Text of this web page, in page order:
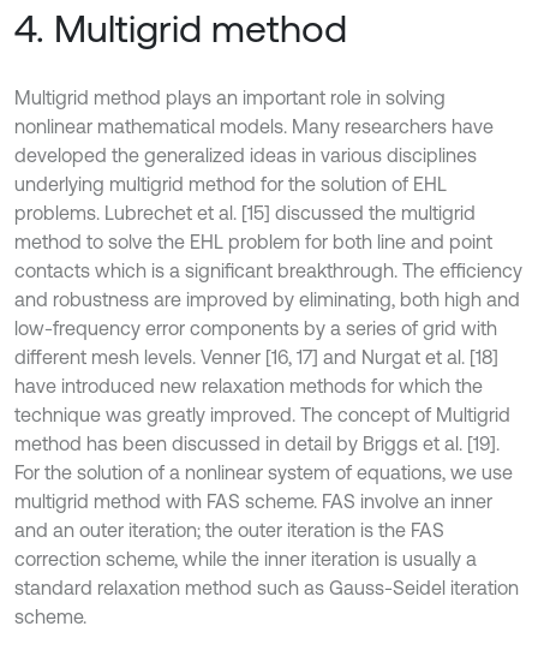
4. Multigrid method
Multigrid method plays an important role in solving
nonlinear mathematical models. Many researchers have
developed the generalized ideas in various disciplines
underlying multigrid method for the solution of EHL
problems. Lubrechet et al. [15] discussed the multigrid
method to solve the EHL problem for both line and point
contacts which is a significant breakthrough. The efficiency
and robustness are improved by eliminating, both high and
low-frequency error components by a series of grid with
different mesh levels. Venner [16, 17] and Nurgat et al. [18]
have introduced new relaxation methods for which the
technique was greatly improved. The concept of Multigrid
method has been discussed in detail by Briggs et al. [19].
For the solution of a nonlinear system of equations, we use
multigrid method with FAS scheme. FAS involve an inner
and an outer iteration; the outer iteration is the FAS
correction scheme, while the inner iteration is usually a
standard relaxation method such as Gauss-Seidel iteration
scheme.